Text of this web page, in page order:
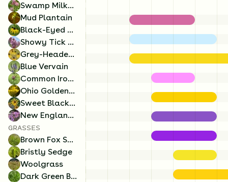
Prairie Cordgrass
Spartina pectinata
Bristly Sedge
Carex comosa
3
Switch Grass
Panicum virgatum
Ounces/Acre
Fowl Mana Grass
Swamp Milkweed
Mud Plantain
Black-Eyed Susan
Showy Tick Trefoil
Grey-Headed Coneflower
Blue Vervain
Common Ironweed
Ohio Goldenrod
Sweet Black-Eyed Susan
New England Aster
GRASSES
Brown Fox Sedge
Bristly Sedge
Woolgrass
Dark Green Bulrush